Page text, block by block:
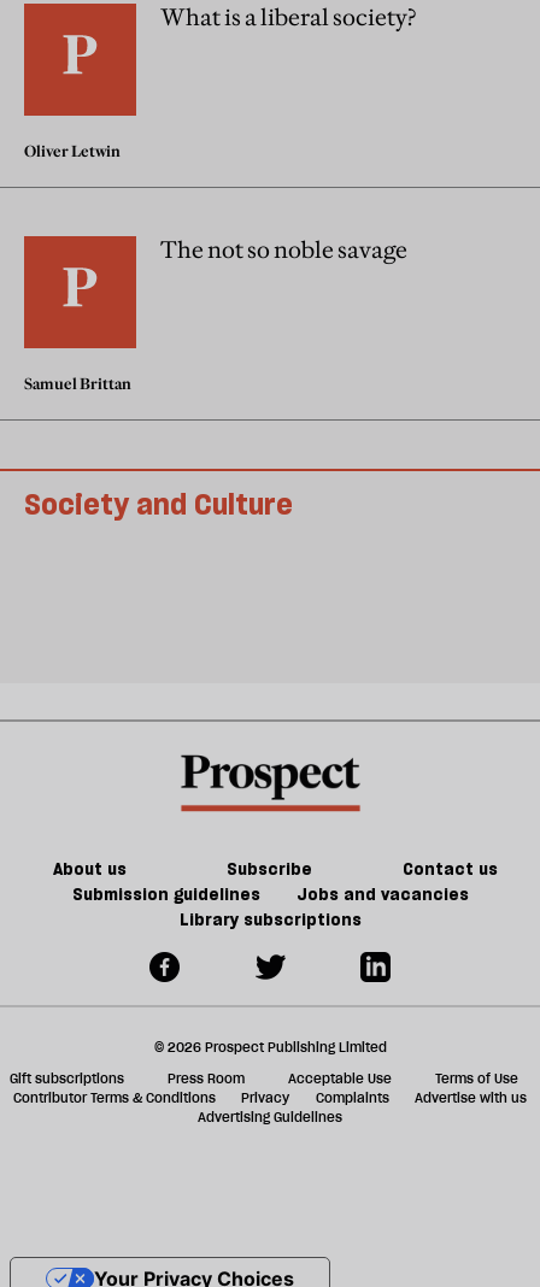
What is a liberal society?
Oliver Letwin
The not so noble savage
Samuel Brittan
Society and Culture
About us Subscribe
Contact us
Submission guidelines
Jobs and vacancies
Library subscriptions
© 2026 Prospect Publishing Limited
Gift subscriptions
Press Room Acceptable Use
Terms of Use
Contributor Terms & Conditions
Privacy Complaints
Advertise with us
Advertising Guidelines
Your Privacy Choices